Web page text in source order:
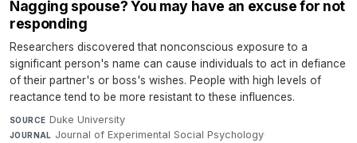
Nagging spouse? You may have an excuse for not
responding
Researchers discovered that nonconscious exposure to a
significant person's name can cause individuals to act in defiance
of their partner's or boss's wishes. People with high levels of
reactance tend to be more resistant to these influences.
SOURCE Duke University·
JOURNAL Journal of Experimental Social Psychology·